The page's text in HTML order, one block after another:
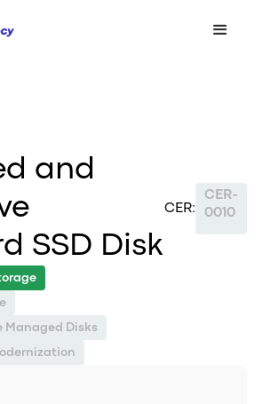
and
SSD Disk
CER:
CER-
0010
Managed Disks